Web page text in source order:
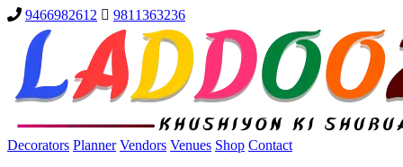
9466982612 9811363236
Decorators Planner Vendors Venues Shop Contact